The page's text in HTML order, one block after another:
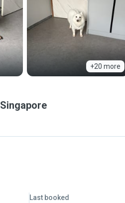
+20 more
Singapore
Last booked